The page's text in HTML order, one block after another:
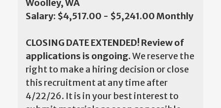
Woolley, WA
Salary: $4,517.00 - $5,241.00 Monthly
CLOSING DATE EXTENDED! Review of
applications is ongoing.We reserve the
right to make a hiring decision or close
this recruitment at any time after
4/22/26. It is in your best interest to